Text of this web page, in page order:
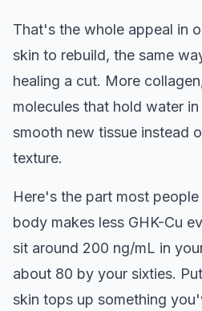
That's the whole appeal in
skin to rebuild, the same
healing a cut. More
molecules that hold water
smooth new tissue instead
texture.
Here's the part most
body makes less GHK-Cu
sit around 200 ng/mL in
about 80 by your sixties.
skin tops up something